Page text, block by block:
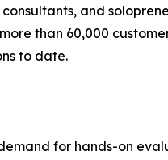
and
than 60,000
to date.
for hands-on